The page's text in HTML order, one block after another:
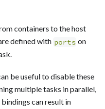
containers to the host
defined with ports on
be useful to disable these
multiple tasks in parallel,
can result in